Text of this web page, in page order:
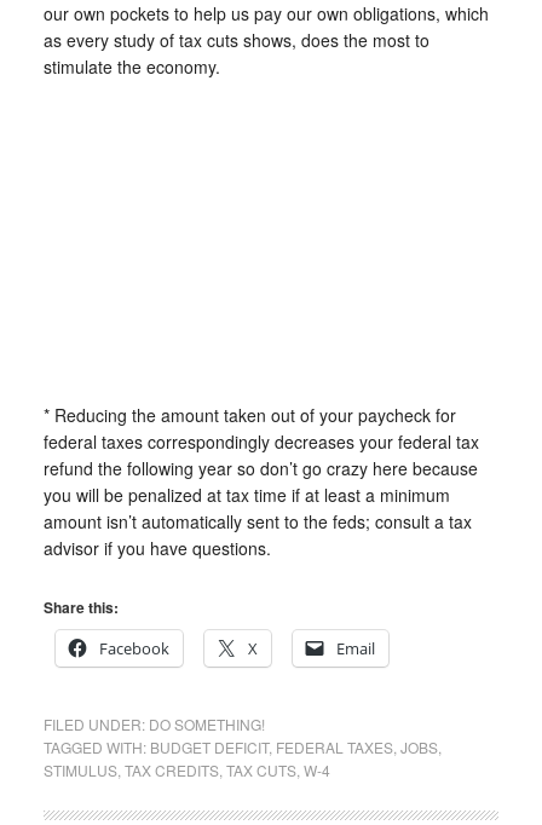
our own pockets to help us pay our own obligations, which
as every study of tax cuts shows, does the most to
stimulate the economy.
* Reducing the amount taken out of your paycheck for
federal taxes correspondingly decreases your federal tax
refund the following year so don’t go crazy here because
you will be penalized at tax time if at least a minimum
amount isn’t automatically sent to the feds; consult a tax
advisor if you have questions.
Share this:
Facebook
X Email
FILED UNDER: DO SOMETHING!
TAGGED WITH: BUDGET DEFICIT, FEDERAL TAXES, JOBS,
STIMULUS, TAX CREDITS, TAX CUTS, W-4